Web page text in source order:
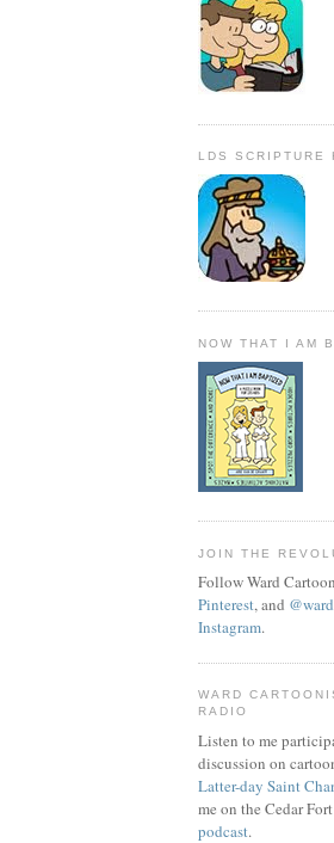
LDS SCRIPTURE
NOW THAT I AM
JOIN THE
Follow Ward
Pinterest, and
Instagram.
WARD
RADIO
Listen to me
discussion on
Latter-day Saint
me on the Cedar
podcast.